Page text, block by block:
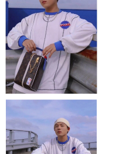
2026 at 1:25 PM.
31, 2026 at 1:23 PM.
2026 at 10:05 AM.
10, 2026 at 4:34 PM.